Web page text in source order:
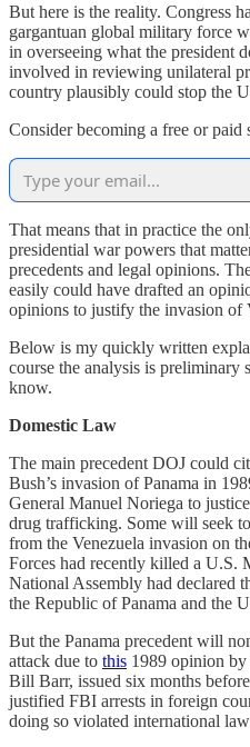
But here is the reality. Congress
gargantuan global military force
in overseeing what the president
involved in reviewing unilateral
country plausibly could stop the
Consider becoming a free or paid
That means that in practice the
presidential war powers that
precedents and legal opinions.
easily could have drafted an
opinions to justify the invasion of
Below is my quickly written
course the analysis is preliminary
know.
Domestic Law
The main precedent DOJ could
Bush’s invasion of Panama in
General Manuel Noriega to
drug trafficking. Some will seek
from the Venezuela invasion on
Forces had recently killed a U.S.
National Assembly had declared
the Republic of Panama and the
But the Panama precedent will
attack due to this 1989 opinion
Bill Barr, issued six months
justified FBI arrests in foreign
doing so violated international